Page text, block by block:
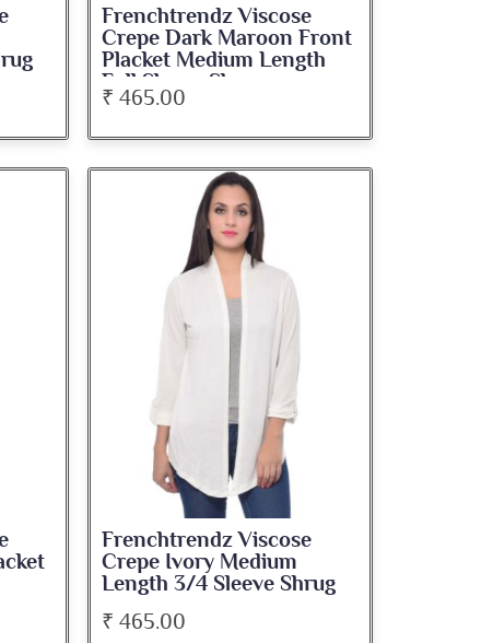
Frenchtrendz Viscose
Crepe Dark Maroon Front
Placket Medium Length
Full Sleeve Shrug
₹ 465.00
Frenchtrendz Viscose
Crepe Ivory Medium
Length 3/4 Sleeve Shrug
₹ 465.00